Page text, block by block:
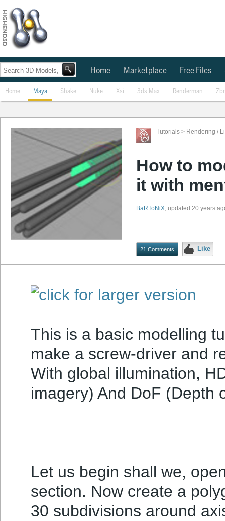
Home Marketplace Free Files
Home Maya Shake Nuke Xsi 3ds Max Renderman
Tutorials > Rendering /
How to
it with
BaRToNiX, updated 20 years
21 Comments Like
This is a basic modelling
make a screw-driver and
With global illumination,
imagery) And DoF (Depth
Let us begin shall we,
section. Now create a
30 subdivisions around